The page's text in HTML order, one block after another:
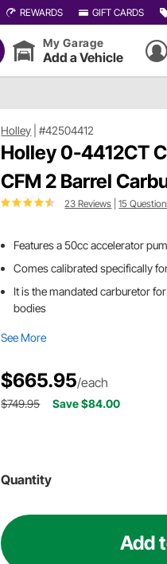
REWARDS GIFT CARDS
My Garage
Add a Vehicle
Holley |#42504412
Holley 0-4412CT
CFM 2 Barrel
23 Reviews |15
Features a 50cc accelerator
Comes calibrated specifically
It is the mandated carburetor
bodies
See More
$665.95/each
$749.95 Save $84.00
Quantity
Add